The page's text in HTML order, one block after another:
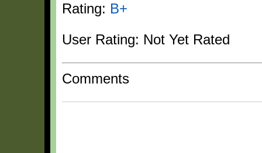
Rating: B+
User Rating: Not Yet Rated
Comments